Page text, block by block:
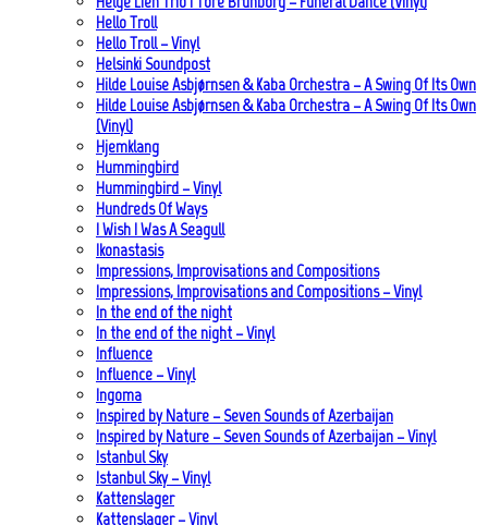
Hello Troll
Hello Troll – Vinyl
Helsinki Soundpost
Hilde Louise Asbjørnsen & Kaba Orchestra – A Swing Of Its Own
Hilde Louise Asbjørnsen & Kaba Orchestra – A Swing Of Its Own
(Vinyl)
Hjemklang
Hummingbird
Hummingbird – Vinyl
Hundreds Of Ways
I Wish I Was A Seagull
Ikonastasis
Impressions, Improvisations and Compositions
Impressions, Improvisations and Compositions – Vinyl
In the end of the night
In the end of the night – Vinyl
Influence
Influence – Vinyl
Ingoma
Inspired by Nature – Seven Sounds of Azerbaijan
Inspired by Nature – Seven Sounds of Azerbaijan – Vinyl
Istanbul Sky
Istanbul Sky – Vinyl
Kattenslager
Kattenslager – Vinyl